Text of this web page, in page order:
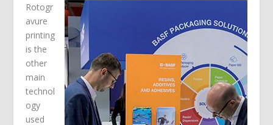
Rotogr
avure
printing
is the
other
main
technol
ogy
used